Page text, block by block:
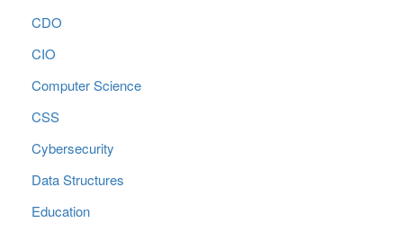
CDO
CIO
Computer Science
CSS
Cybersecurity
Data Structures
Education